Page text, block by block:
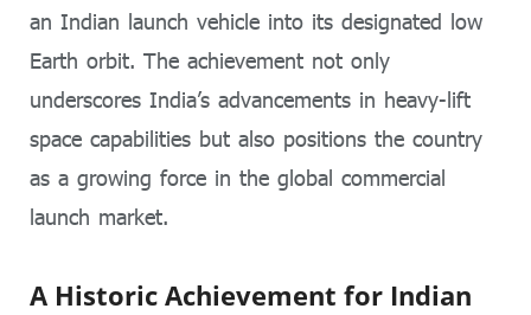
an Indian launch vehicle into its designated low
Earth orbit. The achievement not only
underscores India’s advancements in heavy-lift
space capabilities but also positions the country
as a growing force in the global commercial
launch market.
A Historic Achievement for Indian